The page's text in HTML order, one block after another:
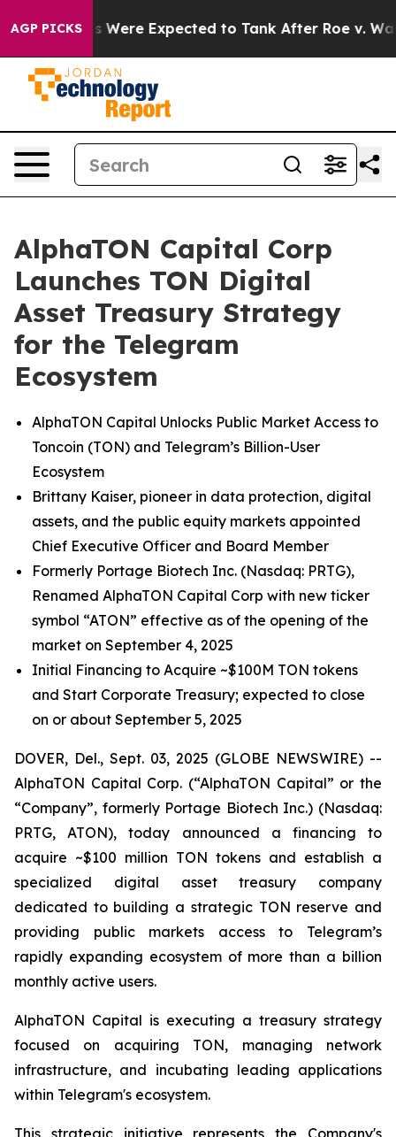
AGP PICKS
Were Expected to Tank After Roe v. Wade was
AlphaTON Capital Corp
Launches TON Digital
Asset Treasury Strategy
for the Telegram
Ecosystem
AlphaTON Capital Unlocks Public Market Access to
Toncoin (TON) and Telegram’s Billion-User
Ecosystem
Brittany Kaiser, pioneer in data protection, digital
assets, and the public equity markets appointed
Chief Executive Officer and Board Member
Formerly Portage Biotech Inc. (Nasdaq: PRTG),
Renamed AlphaTON Capital Corp with new ticker
symbol “ATON” effective as of the opening of the
market on September 4, 2025
Initial Financing to Acquire ~$100M TON tokens
and Start Corporate Treasury; expected to close
on or about September 5, 2025
DOVER, Del., Sept. 03, 2025 (GLOBE NEWSWIRE) --
AlphaTON Capital Corp. (“AlphaTON Capital” or the
“Company”, formerly Portage Biotech Inc.) (Nasdaq:
PRTG, ATON), today announced a financing to
acquire ~$100 million TON tokens and establish a
specialized digital asset treasury company
dedicated to building a strategic TON reserve and
providing public markets access to Telegram’s
rapidly expanding ecosystem of more than a billion
monthly active users.
AlphaTON Capital is executing a treasury strategy
focused on acquiring TON, managing network
infrastructure, and incubating leading applications
within Telegram's ecosystem.
This strategic initiative represents the Company's